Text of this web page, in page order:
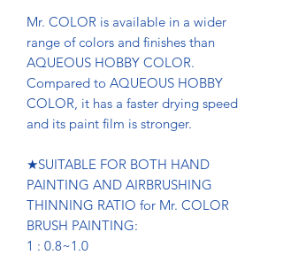
Mr. COLOR is available in a wider
range of colors and finishes than
AQUEOUS HOBBY COLOR.
Compared to AQUEOUS HOBBY
COLOR, it has a faster drying speed
and its paint film is stronger.
★SUITABLE FOR BOTH HAND
PAINTING AND AIRBRUSHING
THINNING RATIO for Mr. COLOR
BRUSH PAINTING:
1 : 0.8~1.0